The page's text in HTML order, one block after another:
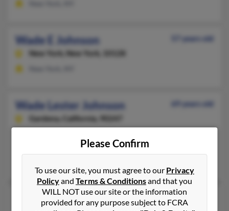
Wade E Johnson
57 years old
New York,
New York, 10128
Wade Lester Johnson
69 years old
Gardena,
California, 90247
@covad.net, @earthlink.net, @iwon.com, @aol.com
Wade O Johnson
Please Confirm
To use our site, you must agree to our Privacy
Policyand Terms & Conditionsand that you
WILL NOT use our site or the information
provided for any purpose subject to FCRA